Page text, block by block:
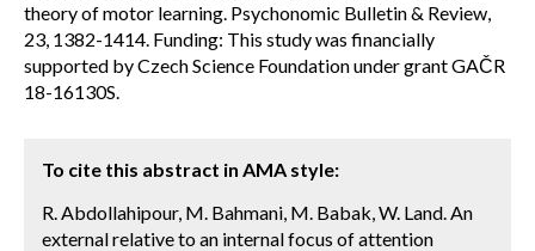
theory of motor learning. Psychonomic Bulletin & Review,
23, 1382-1414. Funding: This study was financially
supported by Czech Science Foundation under grant GAČR
18-16130S.
To cite this abstract in AMA style:
R. Abdollahipour, M. Bahmani, M. Babak, W. Land. An
external relative to an internal focus of attention